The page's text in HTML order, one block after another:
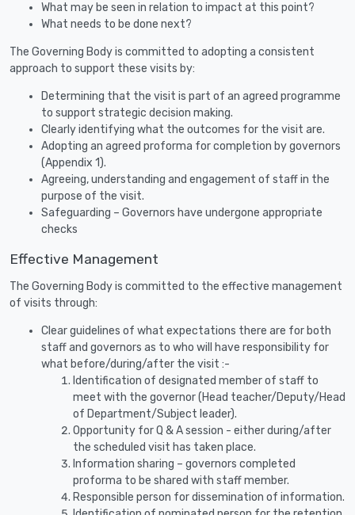
What may be seen in relation to impact at this point?
What needs to be done next?
The Governing Body is committed to adopting a consistent
approach to support these visits by:
Determining that the visit is part of an agreed programme
to support strategic decision making.
Clearly identifying what the outcomes for the visit are.
Adopting an agreed proforma for completion by governors
(Appendix 1).
Agreeing, understanding and engagement of staff in the
purpose of the visit.
Safeguarding – Governors have undergone appropriate
checks
Effective Management
The Governing Body is committed to the effective management
of visits through:
Clear guidelines of what expectations there are for both
staff and governors as to who will have responsibility for
what before/during/after the visit :-
Identification of designated member of staff to
meet with the governor (Head teacher/Deputy/Head
of Department/Subject leader).
Opportunity for Q & A session - either during/after
the scheduled visit has taken place.
Information sharing – governors completed
proforma to be shared with staff member.
Responsible person for dissemination of information.